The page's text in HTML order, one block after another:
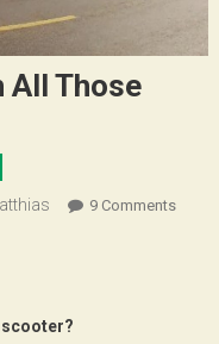
All Those
9 CommentsOn
scooter?